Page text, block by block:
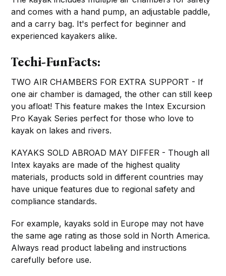
and comes with a hand pump, an adjustable paddle,
and a carry bag. It's perfect for beginner and
experienced kayakers alike.
Techi-FunFacts:
TWO AIR CHAMBERS FOR EXTRA SUPPORT - If
one air chamber is damaged, the other can still keep
you afloat! This feature makes the Intex Excursion
Pro Kayak Series perfect for those who love to
kayak on lakes and rivers.
KAYAKS SOLD ABROAD MAY DIFFER - Though all
Intex kayaks are made of the highest quality
materials, products sold in different countries may
have unique features due to regional safety and
compliance standards.
For example, kayaks sold in Europe may not have
the same age rating as those sold in North America.
Always read product labeling and instructions
carefully before use.